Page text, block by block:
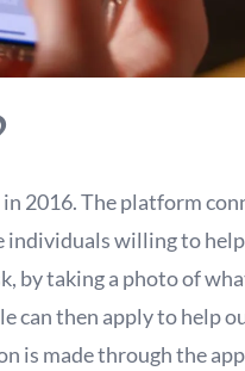
2016. The platform
individuals willing to
by taking a photo of
can then apply to help
is made through the